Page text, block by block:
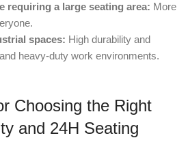
requiring a large seating area: More
spaces: High durability and
heavy-duty work environments.
Choosing the Right
and 24H Seating